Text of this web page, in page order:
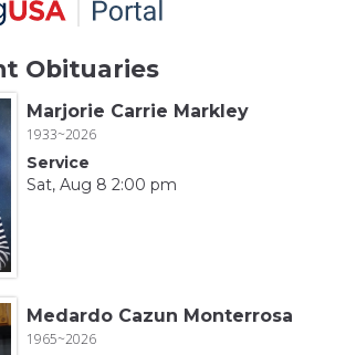
Obituaries
Marjorie Carrie Markley
1933~2026
Service
Sat, Aug 8 2:00 pm
Medardo Cazun Monterrosa
1965~2026